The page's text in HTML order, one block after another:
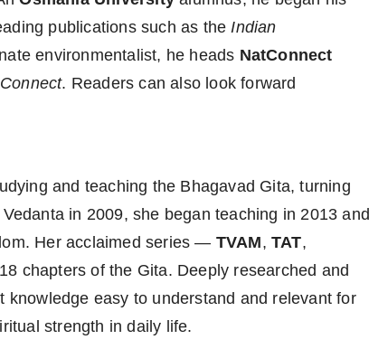
publications such as theIndian
environmentalist, he heads NatConnect
. Readers can also look forward
and teaching the Bhagavad Gita, turning
in 2009, she began teaching in 2013 and
Her acclaimed series — TVAM,TAT,
chapters of the Gita. Deeply researched and
easy to understand and relevant for
strength in daily life.